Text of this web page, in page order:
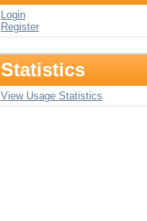
Login
Register
Statistics
View Usage Statistics